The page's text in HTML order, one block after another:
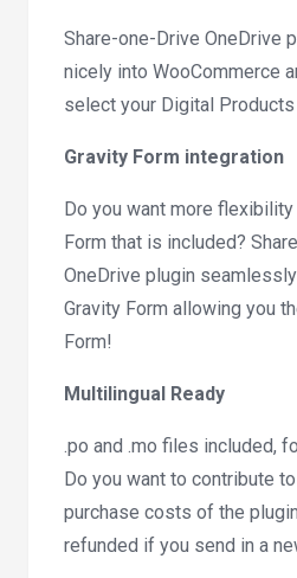
Share-one-Drive OneDrive
nicely into WooCommerce
select your Digital
Gravity Form integration
Do you want more flexibility
Form that is included?
OneDrive plugin
Gravity Form allowing you
Form!
Multilingual Ready
.po and .mo files included,
Do you want to contribute
purchase costs of the
refunded if you send in a